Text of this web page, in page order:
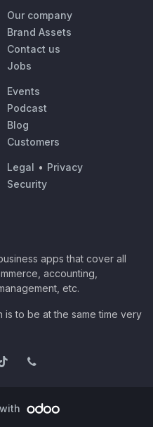
Our company
Brand Assets
Contact us
Jobs
Events
Podcast
Blog
Customers
Legal • Privacy
Security
apps that cover all
accounting,
etc.
to be at the same time very